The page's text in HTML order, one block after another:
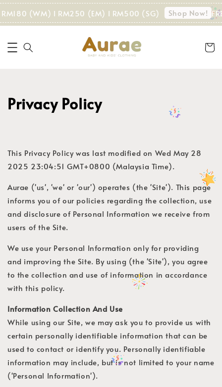
RM180 (WM) I RM250 (EM) I RM500 (SG) Shop Now!
Privacy Policy
This Privacy Policy was last modified on Wed May 28
2025 23:04:51 GMT+0800 (Malaysia Time).
Aurae ('us', 'we' or 'our') operates (the 'Site'). This page
informs you of our policies regarding the collection, use
and disclosure of Personal Information we receive from
users of the Site.
We use your Personal Information only for providing
and improving the Site. By using (the 'Site'), you agree
to the collection and use of information in accordance
with this policy.
Information Collection And Use
While using our Site, we may ask you to provide us with
certain personally identifiable information that can be
used to contact or identify you. Personally identifiable
information may include, but is not limited to your name
('Personal Information').